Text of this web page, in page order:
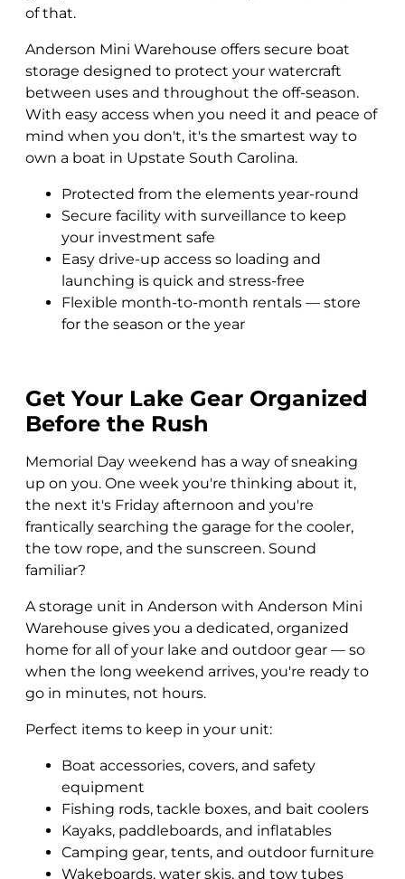
of that.
Anderson Mini Warehouse offers secure boat
storage designed to protect your watercraft
between uses and throughout the off-season.
With easy access when you need it and peace of
mind when you don't, it's the smartest way to
own a boat in Upstate South Carolina.
Protected from the elements year-round
Secure facility with surveillance to keep
your investment safe
Easy drive-up access so loading and
launching is quick and stress-free
Flexible month-to-month rentals — store
for the season or the year
Get Your Lake Gear Organized
Before the Rush
Memorial Day weekend has a way of sneaking
up on you. One week you're thinking about it,
the next it's Friday afternoon and you're
frantically searching the garage for the cooler,
the tow rope, and the sunscreen. Sound
familiar?
A storage unit in Anderson with Anderson Mini
Warehouse gives you a dedicated, organized
home for all of your lake and outdoor gear — so
when the long weekend arrives, you're ready to
go in minutes, not hours.
Perfect items to keep in your unit:
Boat accessories, covers, and safety
equipment
Fishing rods, tackle boxes, and bait coolers
Kayaks, paddleboards, and inflatables
Camping gear, tents, and outdoor furniture
Wakeboards, water skis, and tow tubes